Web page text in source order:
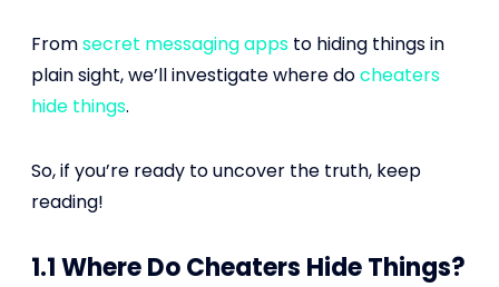
Fromsecret messaging apps to hiding things in
plain sight, we’ll investigate where docheaters
hide things.
So, if you’re ready to uncover the truth, keep
reading!
1.1 Where Do Cheaters Hide Things?